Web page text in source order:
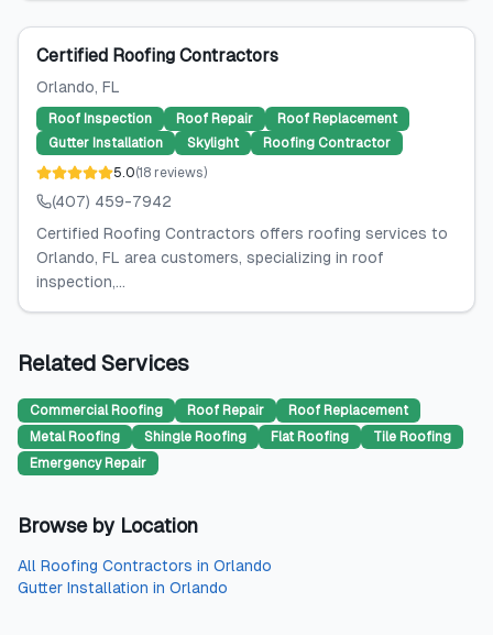
Certified Roofing Contractors
Orlando, FL
Roof Inspection Roof Repair
Roof Replacement
Gutter Installation
Skylight
Roofing Contractor
5.0(18 reviews)
(407) 459-7942
Certified Roofing Contractors offers roofing services to
Orlando, FL area customers, specializing in roof
inspection,...
Related Services
Commercial Roofing Roof Repair
Roof Replacement
Metal Roofing
Shingle Roofing Flat Roofing
Tile Roofing
Emergency Repair
Browse by Location
All Roofing Contractors in Orlando
Gutter Installation in Orlando